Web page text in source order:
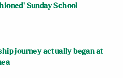
Sunday School
journey actually began at